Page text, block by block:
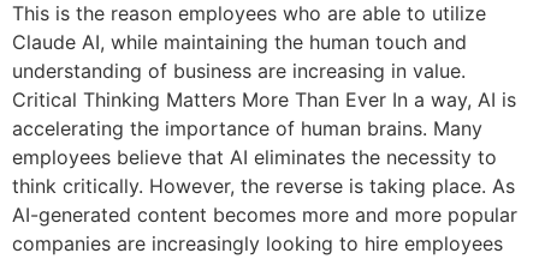
This is the reason employees who are able to utilize
Claude AI, while maintaining the human touch and
understanding of business are increasing in value.
Critical Thinking Matters More Than Ever In a way, AI is
accelerating the importance of human brains. Many
employees believe that AI eliminates the necessity to
think critically. However, the reverse is taking place. As
AI-generated content becomes more and more popular
companies are increasingly looking to hire employees